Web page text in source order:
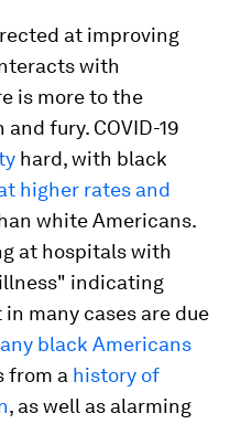
at improving
with
is more to the
fury. COVID-19
hard, with black
higher rates and
white Americans.
at hospitals with
indicating
many cases are due
black Americans
from a history of
, as well as alarming